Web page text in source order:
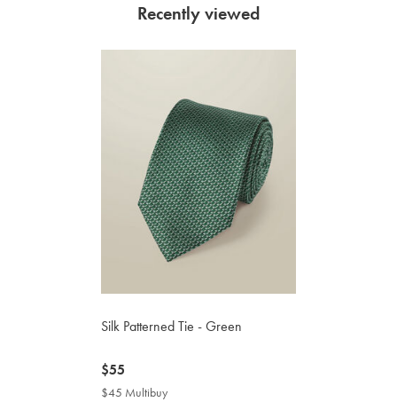
Recently viewed
Silk Patterned Tie - Green
now
$55
$55
$45 Multibuy